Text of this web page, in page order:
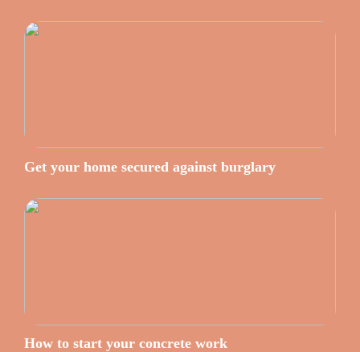
Get your home secured against burglary
How to start your concrete work